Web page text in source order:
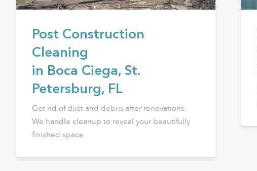
Post Construction
Cleaning
in Boca Ciega, St.
Petersburg, FL
Get rid of dust and debris after renovations.
We handle cleanup to reveal your beautifully
finished space.